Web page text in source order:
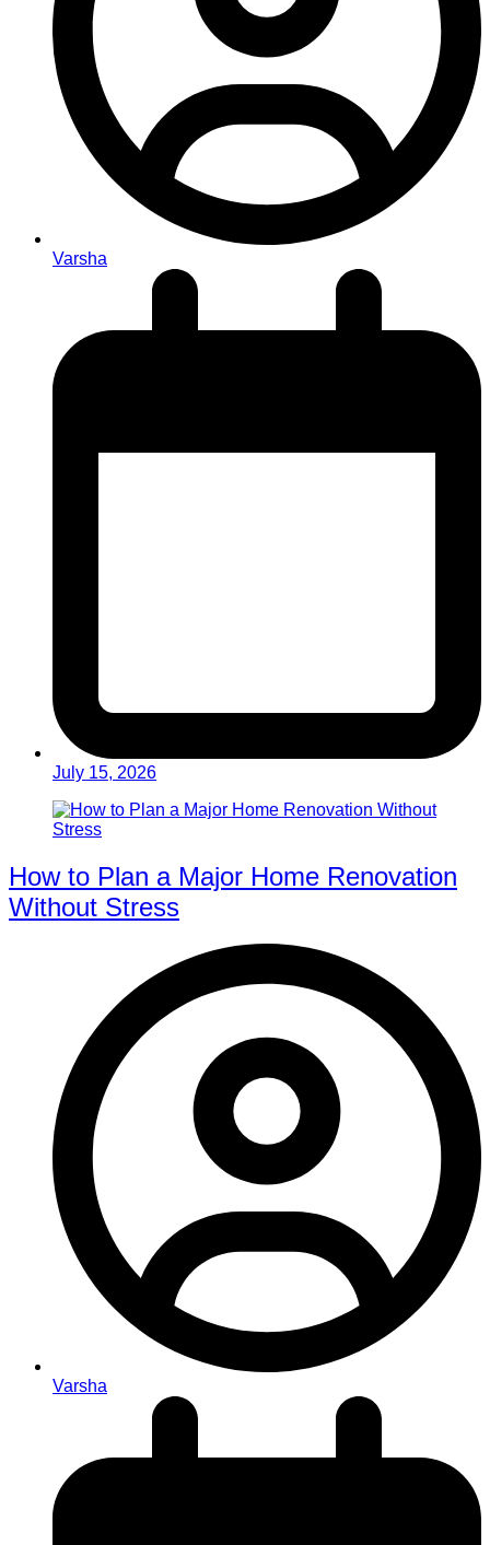
Varsha
July 15, 2026
How to Plan a Major Home Renovation
Without Stress
Varsha